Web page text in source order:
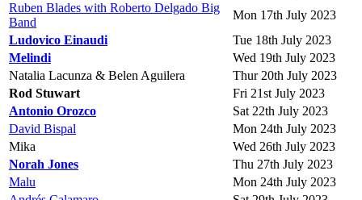
Ruben Blades with Roberto Delgado Big
Band
Mon 17th July 2023
Ludovico Einaudi
Tue 18th July 2023
Melindi
Wed 19th July 2023
Natalia Lacunza & Belen Aguilera
Thur 20th July 2023
Rod Stuwart
Fri 21st July 2023
Antonio Orozco
Sat 22th July 2023
David Bispal
Mon 24th July 2023
Mika
Wed 26th July 2023
Norah Jones
Thu 27th July 2023
Malu
Mon 24th July 2023